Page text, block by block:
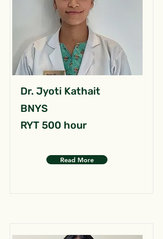
Dr. Jyoti Kathait
BNYS
RYT 500 hour
Read More